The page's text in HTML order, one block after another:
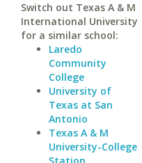
Switch out Texas A & M
International University
for a similar school:
Laredo
Community
College
University of
Texas at San
Antonio
Texas A & M
University-College